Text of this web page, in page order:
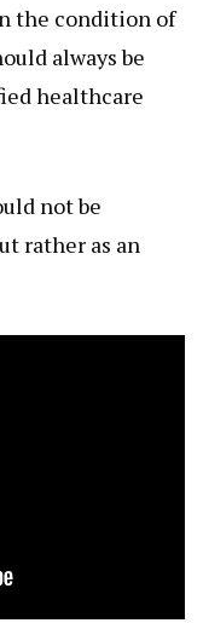
the condition of
always be
healthcare
not be
rather as an